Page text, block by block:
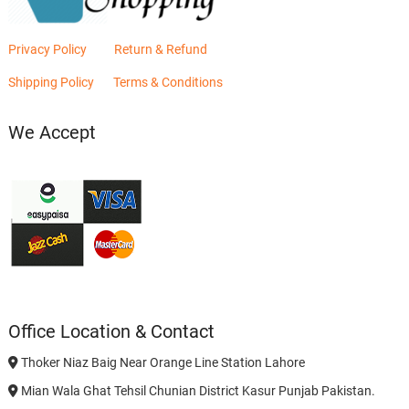
Privacy Policy Return & Refund
Shipping Policy Terms & Conditions
We Accept
Office Location & Contact
Thoker Niaz Baig Near Orange Line Station Lahore
Mian Wala Ghat Tehsil Chunian District Kasur Punjab Pakistan.